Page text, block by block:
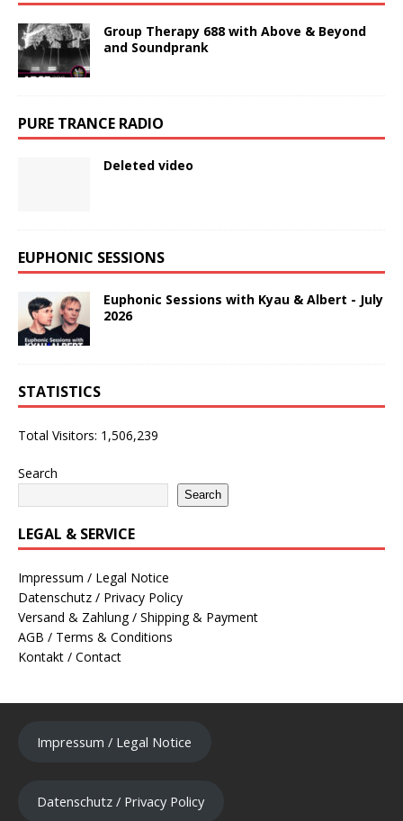
Group Therapy 688 with Above & Beyond
and Soundprank
PURE TRANCE RADIO
Deleted video
EUPHONIC SESSIONS
Euphonic Sessions with Kyau & Albert - July
2026
STATISTICS
Total Visitors: 1,506,239
Search
Search
LEGAL & SERVICE
Impressum / Legal Notice
Datenschutz / Privacy Policy
Versand & Zahlung / Shipping & Payment
AGB / Terms & Conditions
Kontakt / Contact
Impressum / Legal Notice
Datenschutz / Privacy Policy